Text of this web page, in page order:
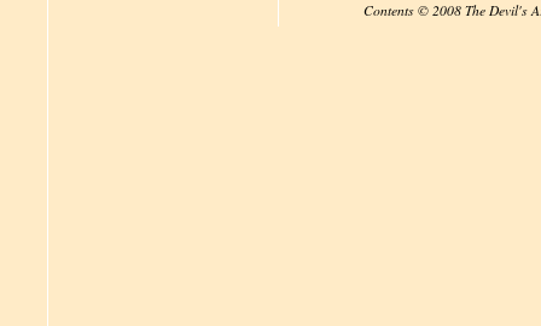
Contents © 2008 The Devil's